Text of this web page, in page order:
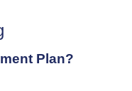
Plan?